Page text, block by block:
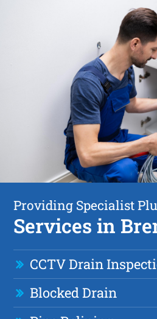
Providing Specialist
Services in
CCTV Drain
Blocked Drain